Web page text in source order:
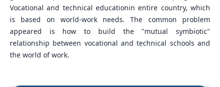
Vocational and technical educationin entire country, which
is based on world-work needs. The common problem
appeared is how to build the "mutual symbiotic"
relationship between vocational and technical schools and
the world of work.